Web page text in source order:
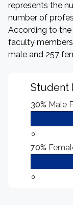
represents the
number of
According to
faculty
male and 257
Student
30% Male
0
70%
0